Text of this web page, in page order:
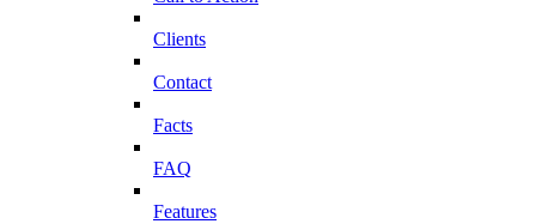
Clients
Contact
Facts
FAQ
Features